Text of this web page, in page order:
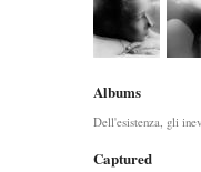
Albums
Dell'esistenza, gli
Captured